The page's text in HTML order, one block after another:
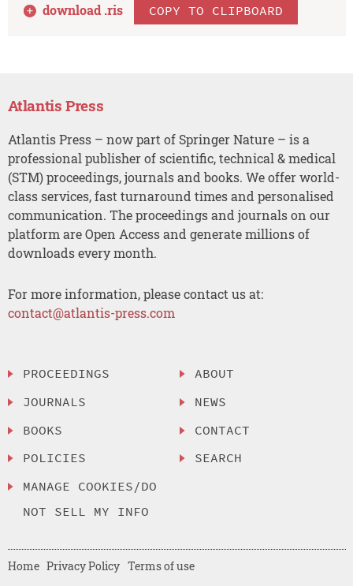
download .ris COPY TO CLIPBOARD
Atlantis Press
Atlantis Press – now part of Springer Nature – is a
professional publisher of scientific, technical & medical
(STM) proceedings, journals and books. We offer world-
class services, fast turnaround times and personalised
communication. The proceedings and journals on our
platform are Open Access and generate millions of
downloads every month.
For more information, please contact us at:
contact@atlantis-press.com
PROCEEDINGS
JOURNALS
BOOKS
POLICIES
MANAGE COOKIES/DO
NOT SELL MY INFO
ABOUT
NEWS
CONTACT
SEARCH
Home Privacy Policy Terms of use